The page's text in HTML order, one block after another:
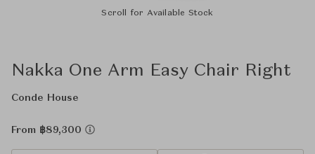
Scroll for Available Stock
Nakka One Arm Easy Chair Right
Conde House
From ฿89,300